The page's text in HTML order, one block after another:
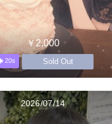
￥2,000
20s Sold Out
2026/07/14